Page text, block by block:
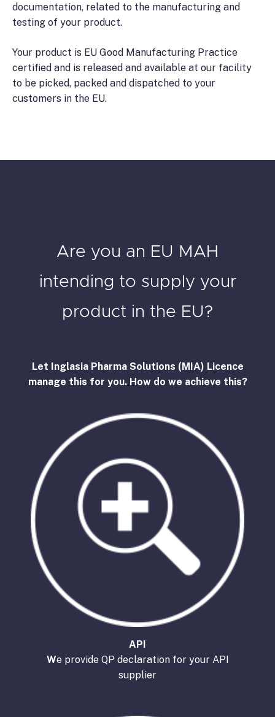
documentation, related to the manufacturing and
testing of your product.
Your product is EU Good Manufacturing Practice
certified and is released and available at our facility
to be picked, packed and dispatched to your
customers in the EU.
Are you an EU MAH
intending to supply your
product in the EU?
Let Inglasia Pharma Solutions (MIA) Licence
manage this for you. How do we achieve this?
API
We provide QP declaration for your API
supplier